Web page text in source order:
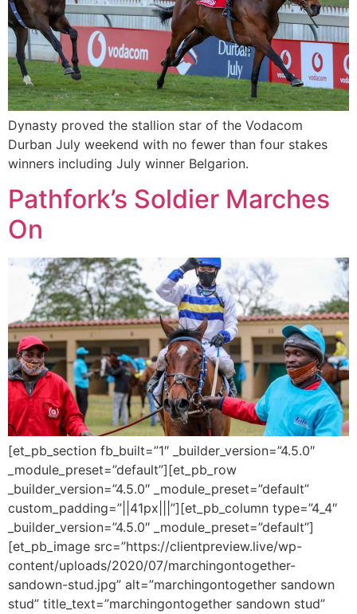
Dynasty proved the stallion star of the Vodacom
Durban July weekend with no fewer than four stakes
winners including July winner Belgarion.
Pathfork’s Soldier Marches
On
[et_pb_section fb_built=”1″ _builder_version=”4.5.0″
_module_preset=”default”][et_pb_row
_builder_version=”4.5.0″ _module_preset=”default”
custom_padding=”||41px|||”][et_pb_column type=”4_4″
_builder_version=”4.5.0″ _module_preset=”default”]
[et_pb_image src=”https://clientpreview.live/wp-
content/uploads/2020/07/marchingontogether-
sandown-stud.jpg” alt=”marchingontogether sandown
stud” title_text=”marchingontogether sandown stud”